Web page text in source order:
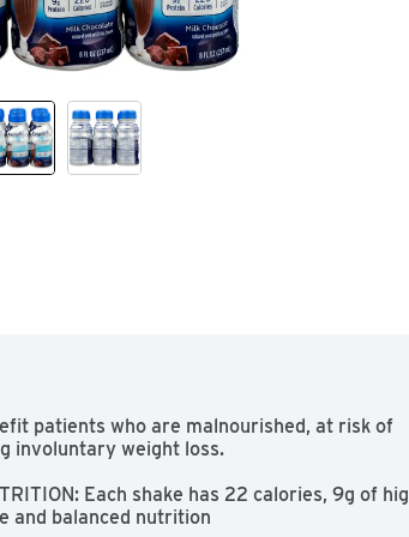
patients who are malnourished, at risk of
involuntary weight loss.
Each shake has 22 calories, 9g of
and balanced nutrition